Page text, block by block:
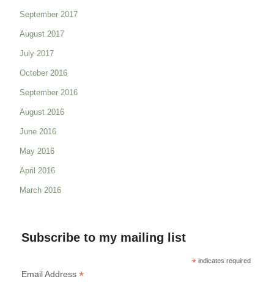
September 2017
August 2017
July 2017
October 2016
September 2016
August 2016
June 2016
May 2016
April 2016
March 2016
Subscribe to my mailing list
*indicates required
Email Address *